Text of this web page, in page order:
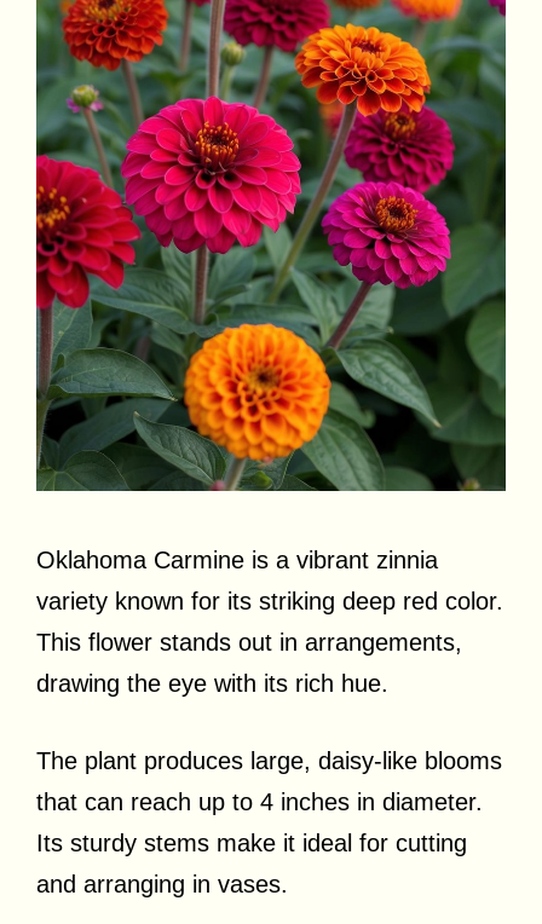
Oklahoma Carmine is a vibrant zinnia
variety known for its striking deep red color.
This flower stands out in arrangements,
drawing the eye with its rich hue.
The plant produces large, daisy-like blooms
that can reach up to 4 inches in diameter.
Its sturdy stems make it ideal for cutting
and arranging in vases.